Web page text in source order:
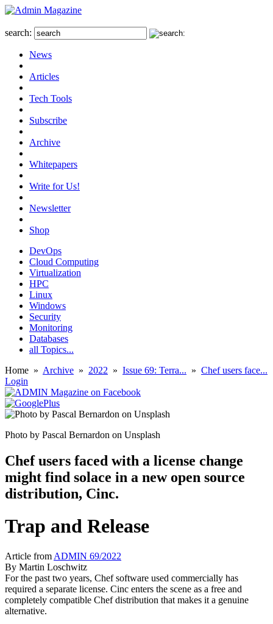
search:
News
Articles
Tech Tools
Subscribe
Archive
Whitepapers
Write for Us!
Newsletter
Shop
DevOps
Cloud Computing
Virtualization
HPC
Linux
Windows
Security
Monitoring
Databases
all Topics...
Home » Archive » 2022 » Issue 69: Terra... » Chef users face...
Login
Photo by Pascal Bernardon on Unsplash
Chef users faced with a license change
might find solace in a new open source
distribution, Cinc.
Trap and Release
Article from ADMIN 69/2022
By Martin Loschwitz
For the past two years, Chef software used commercially has
required a separate license. Cinc enters the scene as a free and
completely compatible Chef distribution that makes it a genuine
alternative.